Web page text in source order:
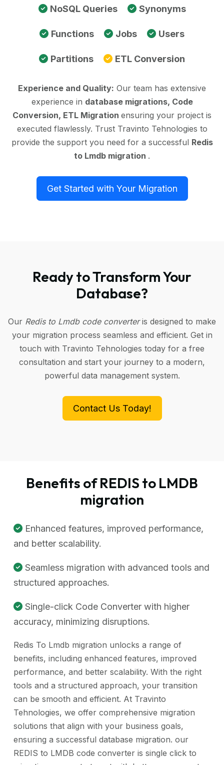
NoSQL Queries Synonyms
Functions Jobs Users
Partitions ETL Conversion
Experience and Quality: Our team has extensive
experience in database migrations, Code
Conversion, ETL Migration ensuring your project is
executed flawlessly. Trust Travinto Tehnologies to
provide the support you need for a successful Redis
to Lmdb migration .
Get Started with Your Migration
Ready to Transform Your
Database?
Our Redis to Lmdb code converteris designed to make
your migration process seamless and efficient. Get in
touch with Travinto Tehnologies today for a free
consultation and start your journey to a modern,
powerful data management system.
Contact Us Today!
Benefits of REDIS to LMDB
migration
Enhanced features, improved performance,
and better scalability.
Seamless migration with advanced tools and
structured approaches.
Single-click Code Converter with higher
accuracy, minimizing disruptions.
Redis To Lmdb migration unlocks a range of
benefits, including enhanced features, improved
performance, and better scalability. With the right
tools and a structured approach, your transition
can be smooth and efficient. At Travinto
Tehnologies, we offer comprehensive migration
solutions that align with your business goals,
ensuring a successful database migration. our
REDIS to LMDB code converter is single click to